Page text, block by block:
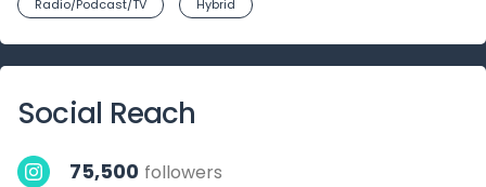
Radio/Podcast/TV Hybrid
Social Reach
75,500 followers